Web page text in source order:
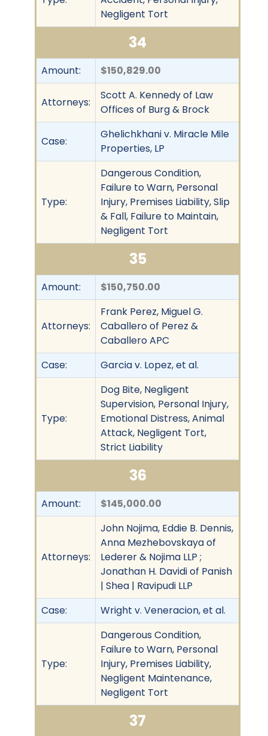
Negligent Tort
34
Amount: $150,829.00
Attorneys:
Scott A. Kennedy of Law
Offices of Burg & Brock
Case:
Ghelichkhani v. Miracle Mile
Properties, LP
Type:
Dangerous Condition,
Failure to Warn, Personal
Injury, Premises Liability, Slip
& Fall, Failure to Maintain,
Negligent Tort
35
Amount: $150,750.00
Attorneys:
Frank Perez, Miguel G.
Caballero of Perez &
Caballero APC
Case:
Garcia v. Lopez, et al.
Type:
Dog Bite, Negligent
Supervision, Personal Injury,
Emotional Distress, Animal
Attack, Negligent Tort,
Strict Liability
36
Amount: $145,000.00
Attorneys:
John Nojima, Eddie B. Dennis,
Anna Mezhebovskaya of
Lederer & Nojima LLP ;
Jonathan H. Davidi of Panish
| Shea | Ravipudi LLP
Case:
Wright v. Veneracion, et al.
Type:
Dangerous Condition,
Failure to Warn, Personal
Injury, Premises Liability,
Negligent Maintenance,
Negligent Tort
37